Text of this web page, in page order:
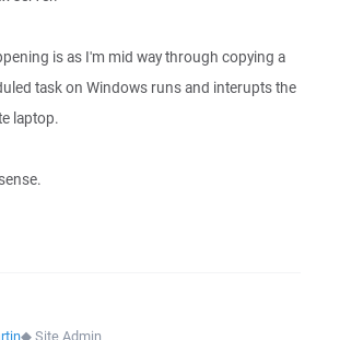
is as I'm mid way through copying a
task on Windows runs and interupts the
laptop.
◆Site Admin